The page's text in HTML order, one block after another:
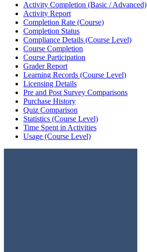
Activity Completion (Basic / Advanced)
Activity Report
Completion Rate (Course)
Completion Status
Compliance Details (Course Level)
Course Completion
Course Participation
Grader Report
Learning Records (Course Level)
Licensing Details
Pre and Post Survey Comparisons
Purchase History
Quiz Comparison
Statistics (Course Level)
Time Spent in Activities
Usage (Course Level)